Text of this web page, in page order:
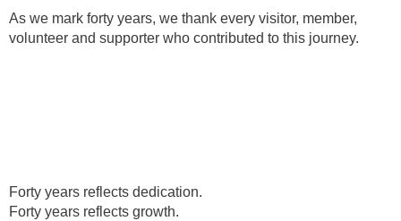
As we mark forty years, we thank every visitor, member,
volunteer and supporter who contributed to this journey.
Forty years reflects dedication.
Forty years reflects growth.